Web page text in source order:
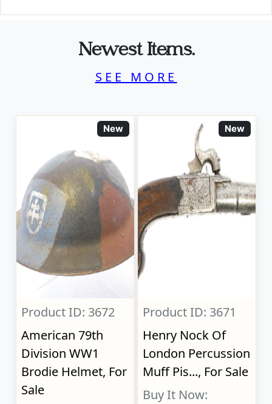
Newest Items.
SEE MORE
New
Product ID: 3672
American 79th
Division WW1
Brodie Helmet, For
Sale
New
Product ID: 3671
Henry Nock Of
London Percussion
Muff Pis..., For Sale
Buy It Now: